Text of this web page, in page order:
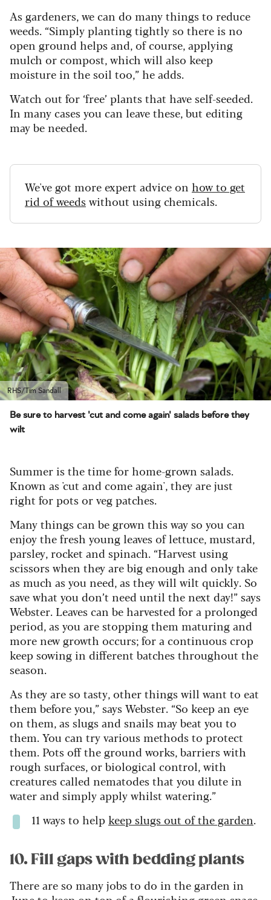
As gardeners, we can do many things to reduce
weeds. “Simply planting tightly so there is no
open ground helps and, of course, applying
mulch or compost, which will also keep
moisture in the soil too,” he adds.
Watch out for ‘free’ plants that have self-seeded.
In many cases you can leave these, but editing
may be needed.
We've got more expert advice on how to get
rid of weedswithout using chemicals.
RHS/Tim Sandall
Be sure to harvest 'cut and come again' salads before they
wilt
Summer is the time for home-grown salads.
Known as 'cut and come again', they are just
right for pots or veg patches.
Many things can be grown this way so you can
enjoy the fresh young leaves of lettuce, mustard,
parsley, rocket and spinach. “Harvest using
scissors when they are big enough and only take
as much as you need, as they will wilt quickly. So
save what you don’t need until the next day!” says
Webster. Leaves can be harvested for a prolonged
period, as you are stopping them maturing and
more new growth occurs; for a continuous crop
keep sowing in different batches throughout the
season.
As they are so tasty, other things will want to eat
them before you,” says Webster. “So keep an eye
on them, as slugs and snails may beat you to
them. You can try various methods to protect
them. Pots off the ground works, barriers with
rough surfaces, or biological control, with
creatures called nematodes that you dilute in
water and simply apply whilst watering.”
11 ways to help keep slugs out of the garden.
10. Fill gaps with bedding plants
There are so many jobs to do in the garden in